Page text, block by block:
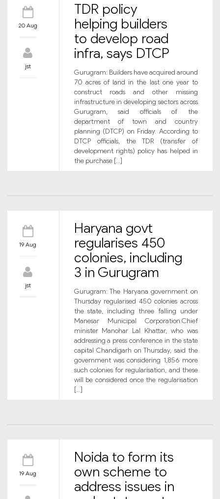
20 Aug
jst
TDR policy
helping builders
to develop road
infra, says DTCP
Gurugram: Builders have acquired around
70 acres of land in the last one year to
construct roads and other missing
infrastructure in developing sectors across
Gurugram, said officials of the
department of town and country
planning (DTCP) on Friday. According to
DTCP officials, the TDR (transfer of
development rights) policy has helped in
the purchase […]
19 Aug
jst
Haryana govt
regularises 450
colonies, including
3 in Gurugram
Gurugram: The Haryana government on
Thursday regularised 450 colonies across
the state, including three falling under
Manesar Municipal Corporation.Chief
minister Manohar Lal Khattar, who was
addressing a press conference in the state
capital Chandigarh on Thursday, said the
government was considering 1,856 more
such colonies for regularisation, and these
will be considered once the regularisation
[…]
19 Aug
Noida to form its
own scheme to
address issues in